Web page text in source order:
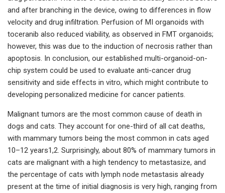
and after branching in the device, owing to differences in flow
velocity and drug infiltration. Perfusion of MI organoids with
toceranib also reduced viability, as observed in FMT organoids;
however, this was due to the induction of necrosis rather than
apoptosis. In conclusion, our established multi-organoid-on-
chip system could be used to evaluate anti-cancer drug
sensitivity and side effects in vitro, which might contribute to
developing personalized medicine for cancer patients.
Malignant tumors are the most common cause of death in
dogs and cats. They account for one-third of all cat deaths,
with mammary tumors being the most common in cats aged
10–12 years1,2. Surprisingly, about 80% of mammary tumors in
cats are malignant with a high tendency to metastasize, and
the percentage of cats with lymph node metastasis already
present at the time of initial diagnosis is very high, ranging from